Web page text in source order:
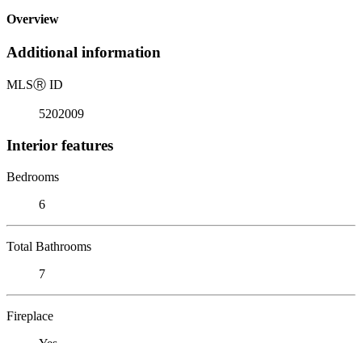
Overview
Additional information
MLSⓇ ID
5202009
Interior features
Bedrooms
6
Total Bathrooms
7
Fireplace